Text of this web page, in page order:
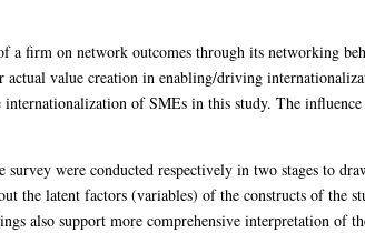
a firm on network outcomes through its networking
actual value creation in enabling/driving
of SMEs in this study. The
survey were conducted respectively in two stages to
the latent factors (variables) of the constructs of the
also support more comprehensive interpretation of